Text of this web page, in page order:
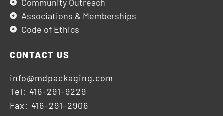
Community Outreach
Associations & Memberships
Code of Ethics
CONTACT US
info@mdpackaging.com
Tel: 416-291-9229
Fax: 416-291-2906